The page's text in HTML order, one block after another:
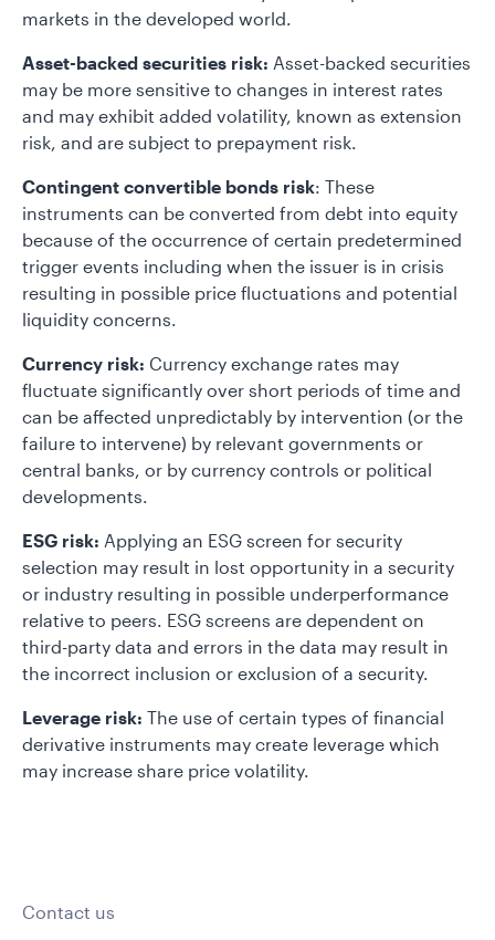
markets in the developed world.
Asset-backed securities risk: Asset-backed securities
may be more sensitive to changes in interest rates
and may exhibit added volatility, known as extension
risk, and are subject to prepayment risk.
Contingent convertible bonds risk: These
instruments can be converted from debt into equity
because of the occurrence of certain predetermined
trigger events including when the issuer is in crisis
resulting in possible price fluctuations and potential
liquidity concerns.
Currency risk: Currency exchange rates may
fluctuate significantly over short periods of time and
can be affected unpredictably by intervention (or the
failure to intervene) by relevant governments or
central banks, or by currency controls or political
developments.
ESG risk: Applying an ESG screen for security
selection may result in lost opportunity in a security
or industry resulting in possible underperformance
relative to peers. ESG screens are dependent on
third-party data and errors in the data may result in
the incorrect inclusion or exclusion of a security.
Leverage risk: The use of certain types of financial
derivative instruments may create leverage which
may increase share price volatility.
Contact us